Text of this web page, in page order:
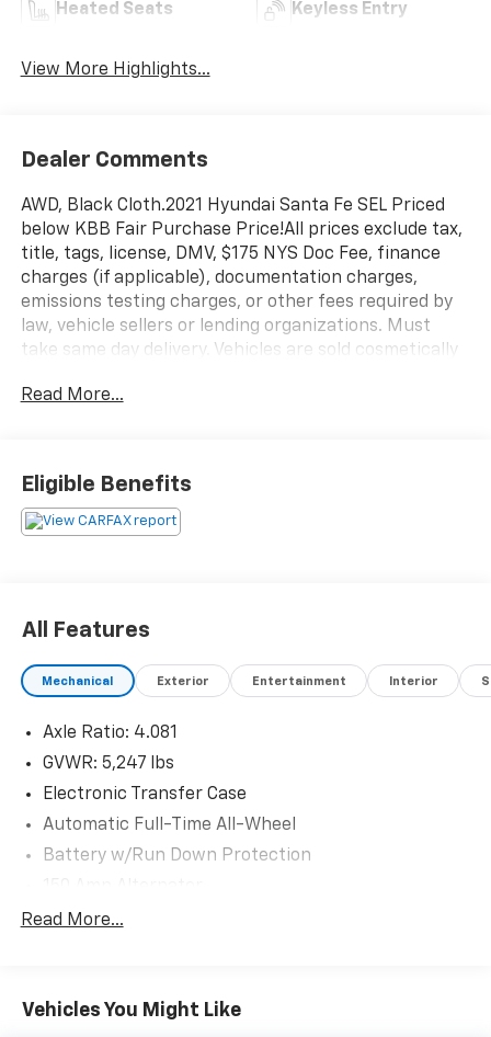
Heated Seats Keyless Entry
View More Highlights...
Dealer Comments
AWD, Black Cloth.2021 Hyundai Santa Fe SEL Priced
below KBB Fair Purchase Price!All prices exclude tax,
title, tags, license, DMV, $175 NYS Doc Fee, finance
charges (if applicable), documentation charges,
emissions testing charges, or other fees required by
law, vehicle sellers or lending organizations. Must
take same day delivery. Vehicles are sold cosmetically
Read More...
Eligible Benefits
All Features
Mechanical Exterior Entertainment Interior
Axle Ratio: 4.081
GVWR: 5,247 lbs
Electronic Transfer Case
Automatic Full-Time All-Wheel
Battery w/Run Down Protection
Towing Equipment -inc: Trailer Sway Control
Front And Rear Anti-Roll Bars
Read More...
Vehicles You Might Like